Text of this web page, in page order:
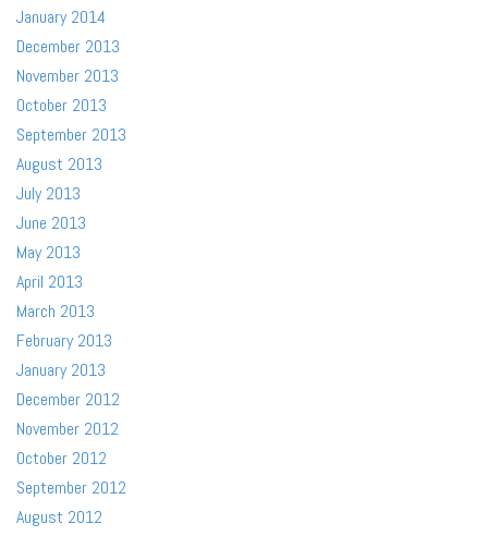
January 2014
December 2013
November 2013
October 2013
September 2013
August 2013
July 2013
June 2013
May 2013
April 2013
March 2013
February 2013
January 2013
December 2012
November 2012
October 2012
September 2012
August 2012